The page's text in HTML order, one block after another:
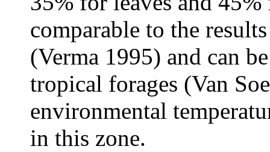
comparable to the
(Verma 1995) and can
tropical forages (Van
environmental
in this zone.